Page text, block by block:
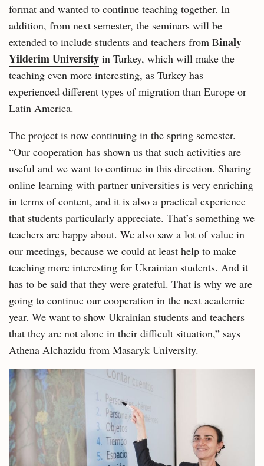
format and wanted to continue teaching together. In
addition, from next semester, the seminars will be
extended to include students and teachers from Binaly
Yilderim University in Turkey, which will make the
teaching even more interesting, as Turkey has
experienced different types of migration than Europe or
Latin America.
The project is now continuing in the spring semester.
“Our cooperation has shown us that such activities are
useful and we want to continue in this direction. Sharing
online learning with partner universities is very enriching
in terms of content, and it is also a practical experience
that students particularly appreciate. That’s something we
teachers are happy about. We also saw a lot of value in
our meetings, because we could at least help to make
teaching more interesting for Ukrainian students. And it
has to be said that they were grateful. That is why we are
going to continue our cooperation in the next academic
year. We want to show Ukrainian students and teachers
that they are not alone in their difficult situation,” says
Athena Alchazidu from Masaryk University.